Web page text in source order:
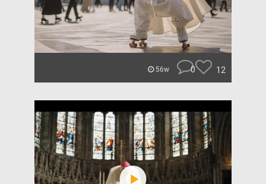
56w 0 12